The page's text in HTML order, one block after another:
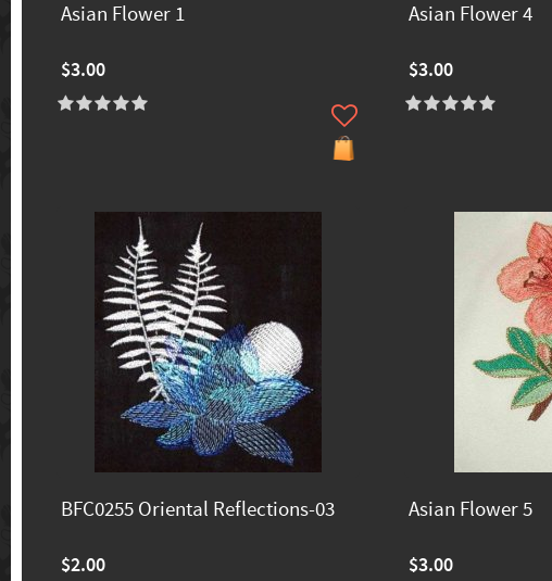
Asian Flower 1
$3.00
Asian Flower 4
$3.00
BFC0255 Oriental Reflections-03
$2.00
Asian Flower 5
$3.00